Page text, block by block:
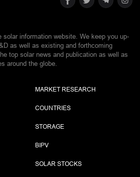
solar information website. We keep you up-
as well as existing and forthcoming
top solar news and publication as well as
around the globe.
MARKET RESEARCH
COUNTRIES
STORAGE
BIPV
SOLAR STOCKS